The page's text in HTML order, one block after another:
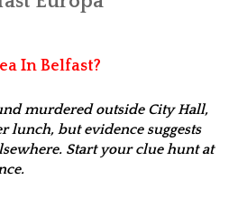
In Belfast?
murdered outside City Hall,
lunch, but evidence suggests
Start your clue hunt at